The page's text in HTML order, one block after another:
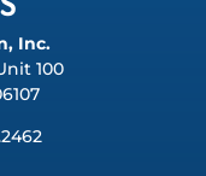
Inc.
100